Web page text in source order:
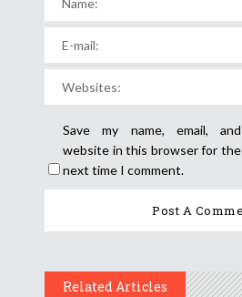
Save my name, email, and
website in this browser for the
next time I comment.
Related Articles